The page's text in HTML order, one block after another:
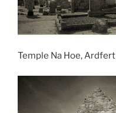
Temple Na Hoe, Ardfert